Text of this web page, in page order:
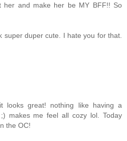
her and make her be MY BFF!! So
super duper cute. I hate you for that.
looks great! nothing like having a
makes me feel all cozy lol. Today
the OC!